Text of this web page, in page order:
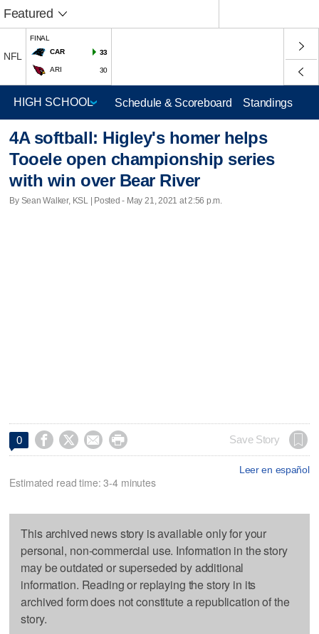
Featured
NFL
FINAL
CAR
33
ARI 30
Schedule & Scoreboard Standings
4A softball: Higley's homer helps
Tooele open championship series
with win over Bear River
By Sean Walker, KSL | Posted - May 21, 2021 at 2:56 p.m.
0     Save Story
Leer en español
Estimated read time: 3-4 minutes
This archived news story is available only for your
personal, non-commercial use. Information in the story
may be outdated or superseded by additional
information. Reading or replaying the story in its
archived form does not constitute a republication of the
story.